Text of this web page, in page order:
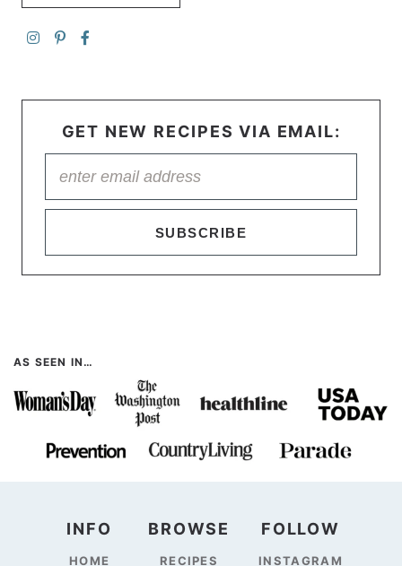
GET NEW RECIPES VIA EMAIL:
SUBSCRIBE
AS SEEN IN…
INFO
HOME
BROWSE
RECIPES
FOLLOW
INSTAGRAM